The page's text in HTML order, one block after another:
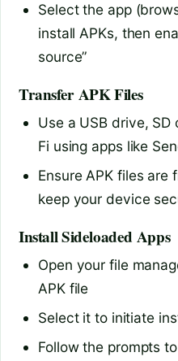
Select the app
install APKs, then
source”
Transfer APK Files
Use a USB drive,
Fi using apps like
Ensure APK files
keep your device
Install Sideloaded Apps
Open your file
APK file
Select it to initiate
Follow the prompts